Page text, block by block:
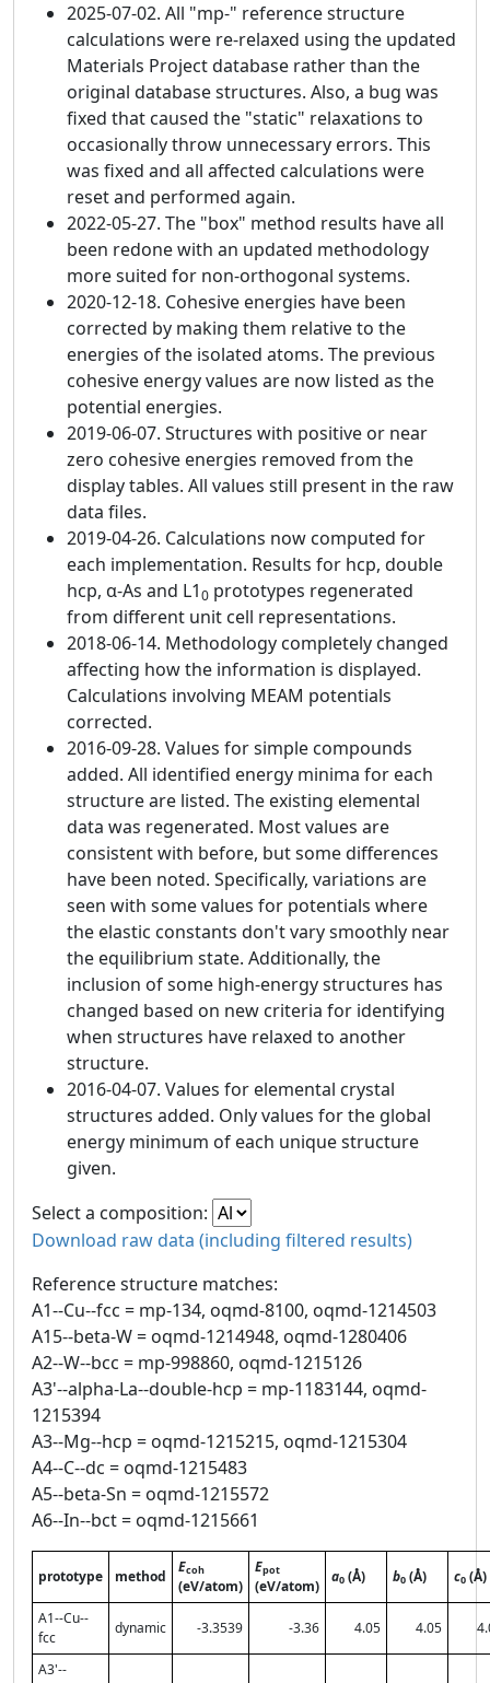
2025-07-02. All "mp-" reference structure
calculations were re-relaxed using the updated
Materials Project database rather than the
original database structures. Also, a bug was
fixed that caused the "static" relaxations to
occasionally throw unnecessary errors. This
was fixed and all affected calculations were
reset and performed again.
2022-05-27. The "box" method results have all
been redone with an updated methodology
more suited for non-orthogonal systems.
2020-12-18. Cohesive energies have been
corrected by making them relative to the
energies of the isolated atoms. The previous
cohesive energy values are now listed as the
potential energies.
2019-06-07. Structures with positive or near
zero cohesive energies removed from the
display tables. All values still present in the raw
data files.
2019-04-26. Calculations now computed for
each implementation. Results for hcp, double
hcp, α-As and L10 prototypes regenerated
from different unit cell representations.
2018-06-14. Methodology completely changed
affecting how the information is displayed.
Calculations involving MEAM potentials
corrected.
2016-09-28. Values for simple compounds
added. All identified energy minima for each
structure are listed. The existing elemental
data was regenerated. Most values are
consistent with before, but some differences
have been noted. Specifically, variations are
seen with some values for potentials where
the elastic constants don't vary smoothly near
the equilibrium state. Additionally, the
inclusion of some high-energy structures has
changed based on new criteria for identifying
when structures have relaxed to another
structure.
2016-04-07. Values for elemental crystal
structures added. Only values for the global
energy minimum of each unique structure
given.
Select a composition:
Download raw data (including filtered results)
Reference structure matches:
A1--Cu--fcc = mp-134, oqmd-8100, oqmd-1214503
A15--beta-W = oqmd-1214948, oqmd-1280406
A2--W--bcc = mp-998860, oqmd-1215126
A3'--alpha-La--double-hcp = mp-1183144, oqmd-
1215394
A3--Mg--hcp = oqmd-1215215, oqmd-1215304
A4--C--dc = oqmd-1215483
A5--beta-Sn = oqmd-1215572
A6--In--bct = oqmd-1215661
prototype method
Ecoh
(eV/atom)
Epot
(eV/atom)
a0 (Å) b0 (Å) c0 (Å)
A1--Cu--
fcc
dynamic -3.3539 -3.36 4.05 4.05
A3'--